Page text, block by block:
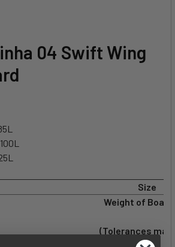
04 Swift Wing
Size
Weight of Board
(Tolerances may